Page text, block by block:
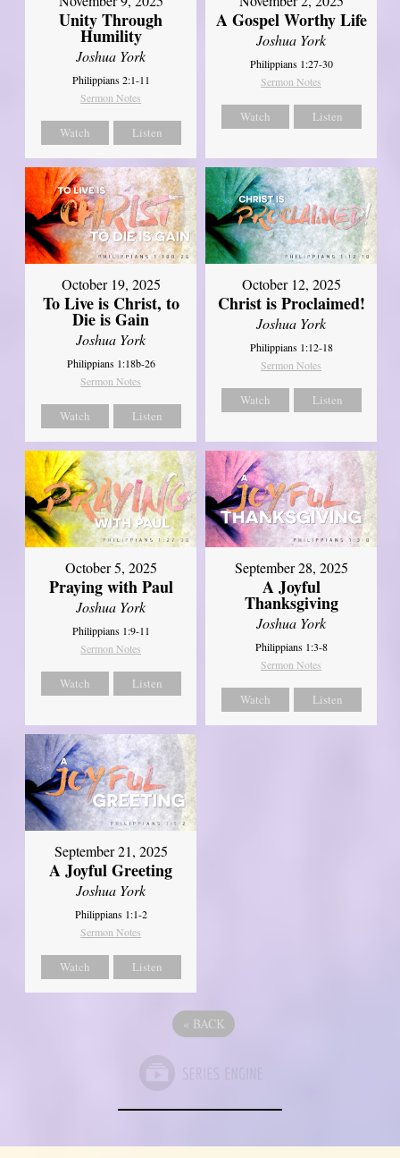
Unity Through
Humility
Joshua York
Philippians 2:1-11
Sermon Notes
Watch Listen
A Gospel Worthy Life
Joshua York
Philippians 1:27-30
Sermon Notes
Watch Listen
October 19, 2025
To Live is Christ, to
Die is Gain
Joshua York
Philippians 1:18b-26
Sermon Notes
Watch Listen
October 12, 2025
Christ is Proclaimed!
Joshua York
Philippians 1:12-18
Sermon Notes
Watch Listen
October 5, 2025
Praying with Paul
Joshua York
Philippians 1:9-11
Sermon Notes
Watch Listen
September 28, 2025
A Joyful
Thanksgiving
Joshua York
Philippians 1:3-8
Sermon Notes
Watch Listen
September 21, 2025
A Joyful Greeting
Joshua York
Philippians 1:1-2
Sermon Notes
Watch Listen
« BACK